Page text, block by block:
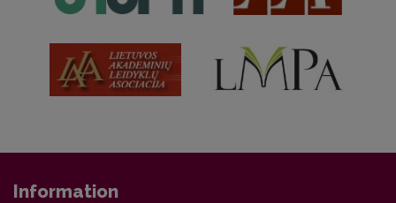
Information